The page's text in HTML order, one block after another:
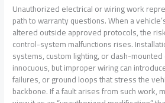
Unauthorized electrical or wiring work
path to warranty questions. When a
altered outside approved protocols, the
control-system malfunctions rises.
systems, custom lighting, or dash-
innocuous, but improper wiring can
failures, or ground loops that stress the
backbone. If a fault arises from such work,